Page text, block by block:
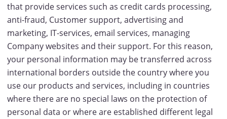
that provide services such as credit cards processing,
anti-fraud, Customer support, advertising and
marketing, IT-services, email services, managing
Company websites and their support. For this reason,
your personal information may be transferred across
international borders outside the country where you
use our products and services, including in countries
where there are no special laws on the protection of
personal data or where are established different legal